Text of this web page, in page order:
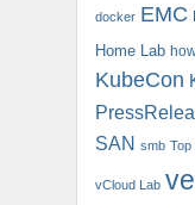
docker EMC
Home Lab
KubeCon
SAN smb Top
vCloud Lab